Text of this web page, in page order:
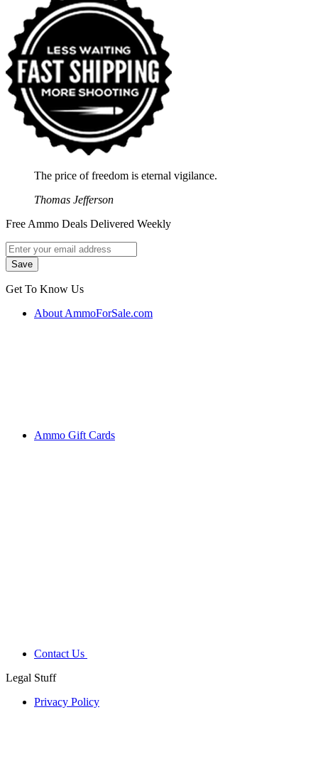
The price of freedom is eternal vigilance.
Thomas Jefferson
Free Ammo Deals Delivered Weekly
Get To Know Us
About AmmoForSale.com
Ammo Gift Cards
Contact Us
Legal Stuff
Privacy Policy